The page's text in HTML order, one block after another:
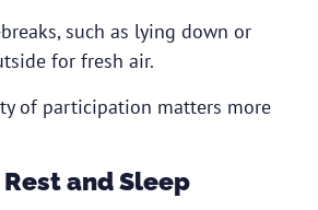
such as lying down or
for fresh air.
of participation matters more
and Sleep